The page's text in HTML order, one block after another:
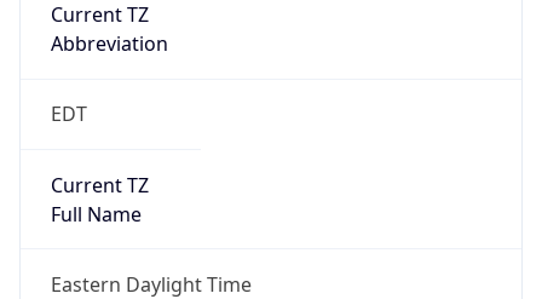
Current TZ
Abbreviation
EDT
Current TZ
Full Name
Eastern Daylight Time